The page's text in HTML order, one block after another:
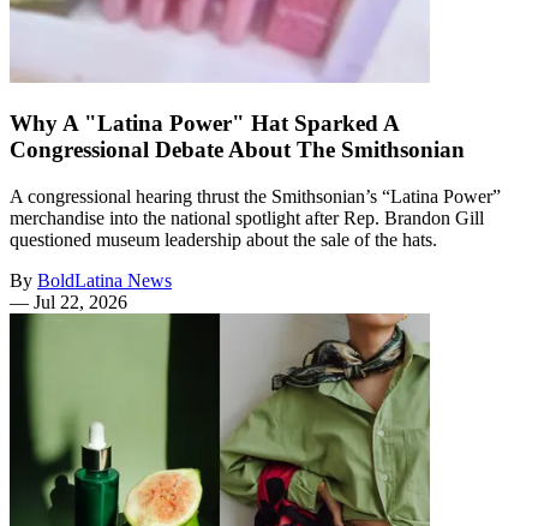
Why A "Latina Power" Hat Sparked A
Congressional Debate About The Smithsonian
A congressional hearing thrust the Smithsonian’s “Latina Power”
merchandise into the national spotlight after Rep. Brandon Gill
questioned museum leadership about the sale of the hats.
By BoldLatina News
— Jul 22, 2026